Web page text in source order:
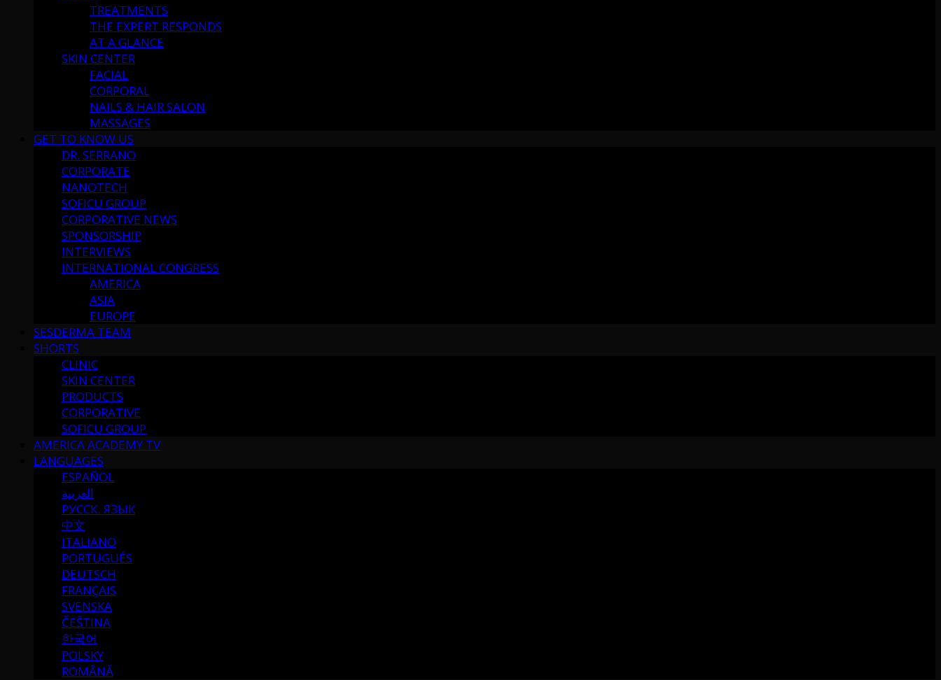
TREATMENTS
THE EXPERT RESPONDS
AT A GLANCE
SKIN CENTER
FACIAL
CORPORAL
NAILS & HAIR SALON
MASSAGES
GET TO KNOW US
DR. SERRANO
CORPORATE
NANOTECH
SOFICU GROUP
CORPORATIVE NEWS
SPONSORSHIP
INTERVIEWS
INTERNATIONAL CONGRESS
AMERICA
ASIA
EUROPE
SESDERMA TEAM
SHORTS
CLINIC
SKIN CENTER
PRODUCTS
CORPORATIVE
SOFICU GROUP
AMERICA ACADEMY TV
LANGUAGES
ESPAÑOL
العربية
РУССК. ЯЗЫК
中文
ITALIANO
PORTUGUÉS
DEUTSCH
FRANÇAIS
SVENSKA
ČEŠTINA
한국어
POLSKY
ROMÂNĂ